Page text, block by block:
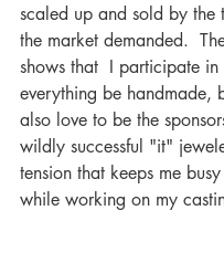
scaled up and sold by the
the market demanded.
shows that  I participate in
everything be handmade,
also love to be the
wildly successful "it"
tension that keeps me
while working on my